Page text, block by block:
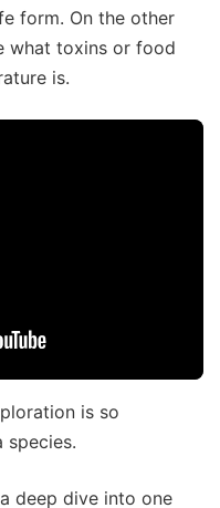
form. On the other
what toxins or food
is.
is so
deep dive into one